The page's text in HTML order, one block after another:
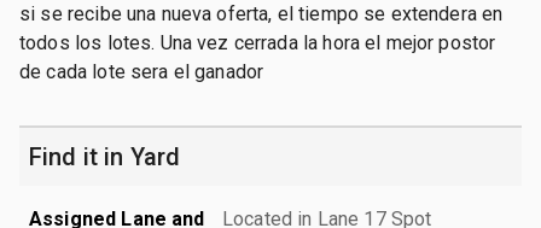
si se recibe una nueva oferta, el tiempo se extendera en
todos los lotes. Una vez cerrada la hora el mejor postor
de cada lote sera el ganador
Find it in Yard
Assigned Lane and
Located in Lane 17 Spot